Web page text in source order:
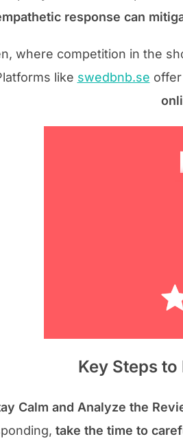
response can
where competition in the
like swedbnb.se offer
Key Steps
Calm and Analyze the
take the time to